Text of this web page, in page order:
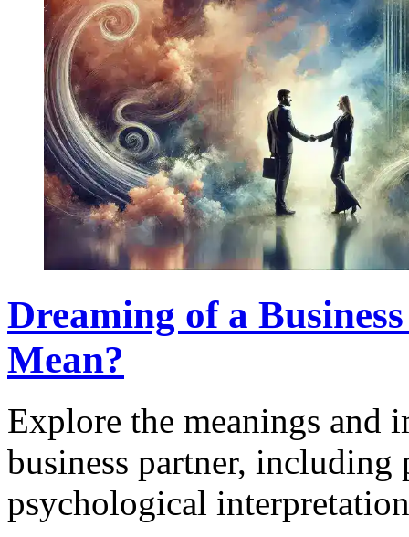
Dreaming of a
Mean?
Explore the meanings and
business partner,
psychological